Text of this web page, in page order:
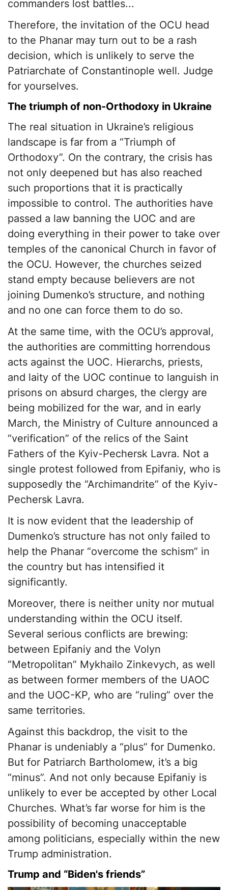
commanders lost battles...
Therefore, the invitation of the OCU head
to the Phanar may turn out to be a rash
decision, which is unlikely to serve the
Patriarchate of Constantinople well. Judge
for yourselves.
The triumph of non-Orthodoxy in Ukraine
The real situation in Ukraine’s religious
landscape is far from a “Triumph of
Orthodoxy”. On the contrary, the crisis has
not only deepened but has also reached
such proportions that it is practically
impossible to control. The authorities have
passed a law banning the UOC and are
doing everything in their power to take over
temples of the canonical Church in favor of
the OCU. However, the churches seized
stand empty because believers are not
joining Dumenko’s structure, and nothing
and no one can force them to do so.
At the same time, with the OCU’s approval,
the authorities are committing horrendous
acts against the UOC. Hierarchs, priests,
and laity of the UOC continue to languish in
prisons on absurd charges, the clergy are
being mobilized for the war, and in early
March, the Ministry of Culture announced a
“verification” of the relics of the Saint
Fathers of the Kyiv-Pechersk Lavra. Not a
single protest followed from Epifaniy, who is
supposedly the “Archimandrite” of the Kyiv-
Pechersk Lavra.
It is now evident that the leadership of
Dumenko’s structure has not only failed to
help the Phanar “overcome the schism” in
the country but has intensified it
significantly.
Moreover, there is neither unity nor mutual
understanding within the OCU itself.
Several serious conflicts are brewing:
between Epifaniy and the Volyn
“Metropolitan” Mykhailo Zinkevych, as well
as between former members of the UAOC
and the UOC-KP, who are “ruling” over the
same territories.
Against this backdrop, the visit to the
Phanar is undeniably a “plus” for Dumenko.
But for Patriarch Bartholomew, it’s a big
“minus”. And not only because Epifaniy is
unlikely to ever be accepted by other Local
Churches. What’s far worse for him is the
possibility of becoming unacceptable
among politicians, especially within the new
Trump administration.
Trump and “Biden's friends”